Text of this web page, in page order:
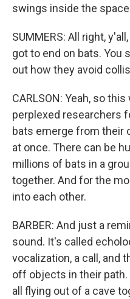
swings inside the
SUMMERS: All right,
got to end on bats. You
out how they avoid
CARLSON: Yeah, so
perplexed researchers
bats emerge from their
at once. There can be
millions of bats in a
together. And for the
into each other.
BARBER: And just a
sound. It's called
vocalization, a call, and
off objects in their path.
all flying out of a cave